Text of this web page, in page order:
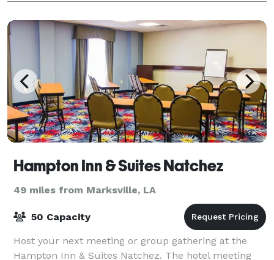
Hampton Inn & Suites Natchez
49 miles from Marksville, LA
50 Capacity
Host your next meeting or group gathering at the
Hampton Inn & Suites Natchez. The hotel meeting